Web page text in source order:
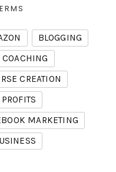
BLOGGING
COACHING
CREATION
MARKETING